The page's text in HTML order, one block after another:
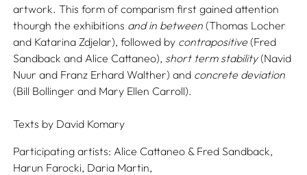
artwork. This form of comparism first gained attention
thourgh the exhibitions and in between (Thomas Locher
and Katarina Zdjelar), followed by contrapositive (Fred
Sandback and Alice Cattaneo), short term stability(Navid
Nuur and Franz Erhard Walther) and concrete deviation
(Bill Bollinger and Mary Ellen Carroll).
Texts by David Komary
Participating artists: Alice Cattaneo & Fred Sandback,
Harun Farocki, Daria Martin,